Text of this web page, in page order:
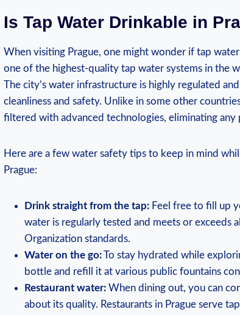
Is Tap‍ Water Drinkable in
When visiting Prague, ⁢one might wonder if tap
⁣one of the highest-quality tap water systems in the
The city’s ​water ⁣infrastructure​ is ‌highly regulated
cleanliness and‍ safety. Unlike in⁤ some other
filtered⁣ with advanced technologies, ‍eliminating‌ any
Here are a few water safety tips to keep ‌in mind
Prague:
Drink straight from the ‌tap: Feel free to fill up
water⁣ is regularly tested​ and ⁣meets or ‍exceeds
‌Organization standards.
Water on⁢ the⁤ go:To stay hydrated ‌while⁤
bottle and refill‍ it ‌at various public fountains
Restaurant water: When dining out, you ⁤can
about its quality. Restaurants in Prague serve